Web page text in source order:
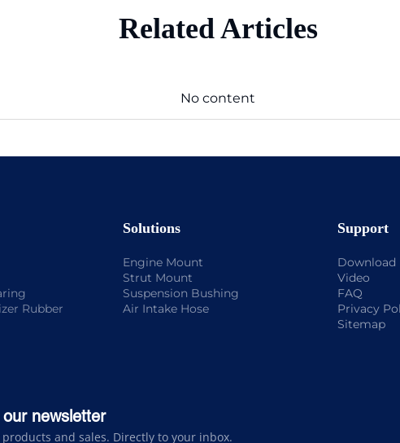
Related Articles
No content
Rubber
Solutions
Engine Mount
Strut Mount
Suspension Bushing
Air Intake Hose
Support
Download
Video
FAQ
Privacy
Sitemap
newsletter
and sales. Directly to your inbox.